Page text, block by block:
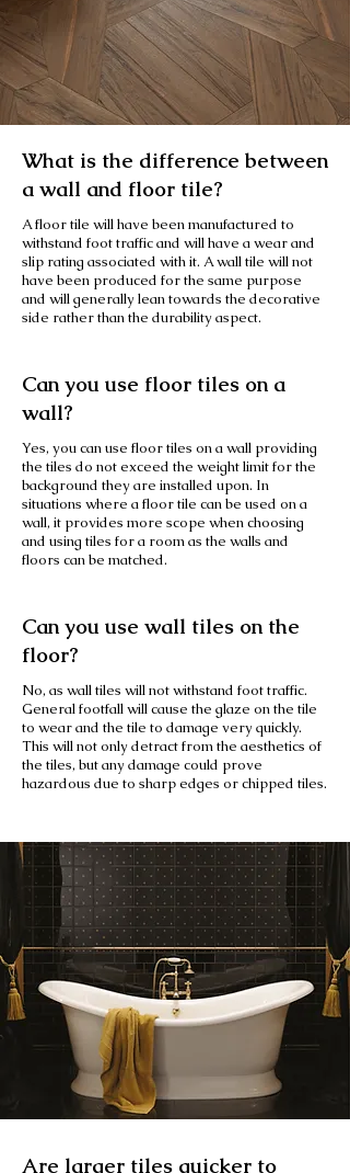
What is the difference between
a wall and floor tile?
A floor tile will have been manufactured to
withstand foot traffic and will have a wear and
slip rating associated with it. A wall tile will not
have been produced for the same purpose
and will generally lean towards the decorative
side rather than the durability aspect.
Can you use floor tiles on a
wall?
Yes, you can use floor tiles on a wall providing
the tiles do not exceed the weight limit for the
background they are installed upon. In
situations where a floor tile can be used on a
wall, it provides more scope when choosing
and using tiles for a room as the walls and
floors can be matched.
Can you use wall tiles on the
floor?
No, as wall tiles will not withstand foot traffic.
General footfall will cause the glaze on the tile
to wear and the tile to damage very quickly.
This will not only detract from the aesthetics of
the tiles, but any damage could prove
hazardous due to sharp edges or chipped tiles.
Are larger tiles quicker to